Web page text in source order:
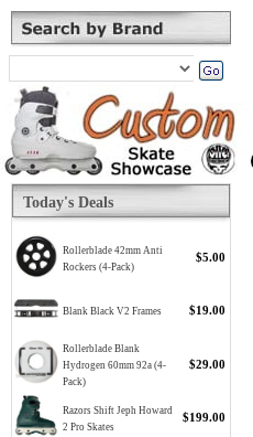
Today's Deals
Rollerblade 42mm Anti
Rockers (4-Pack)
$5.00
Blank Black V2 Frames $19.00
Rollerblade Blank
Hydrogen 60mm 92a (4-
Pack)
$29.00
Razors Shift Jeph Howard
2 Pro Skates
$199.00